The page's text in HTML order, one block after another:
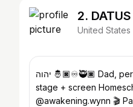
2. DATUS
United States
יהוה 🤴🏿♾️🥷🏿 Dad, performer & creative Music,
stage + screen
@awakening.wynn 🎬 Partnerships: